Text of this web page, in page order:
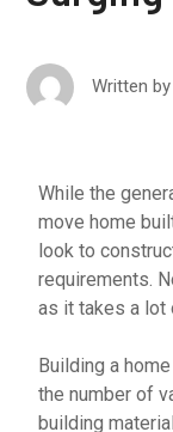
Written by
While the
move home
look to
requirements.
as it takes a lot
Building a
the number of
building